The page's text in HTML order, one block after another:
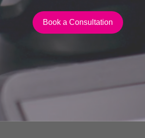
Book a Consultation